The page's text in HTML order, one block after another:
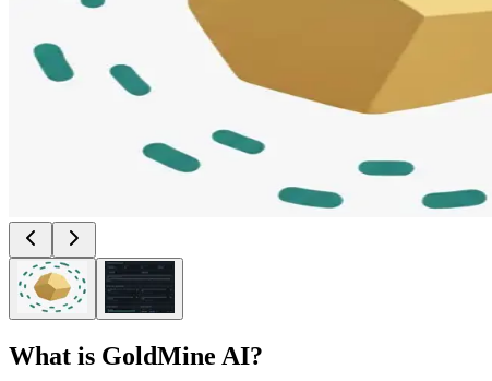
What is GoldMine AI?